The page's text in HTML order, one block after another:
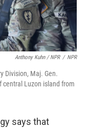
Anthony Kuhn / NPR / NPR
Division, Maj. Gen.
Luzon island from
says that